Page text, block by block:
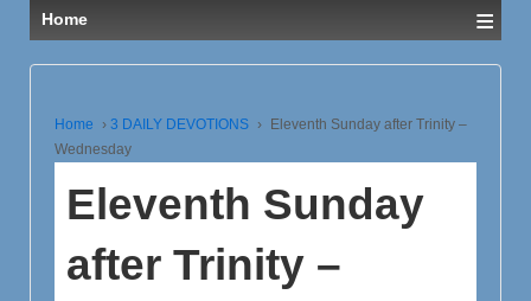
Home
≡
Home › 3 DAILY DEVOTIONS ›
Eleventh Sunday after Trinity –
Wednesday
Eleventh Sunday
after Trinity –